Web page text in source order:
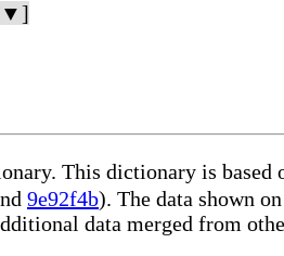
▼]
This dictionary is based
9e92f4b). The data shown
data merged from